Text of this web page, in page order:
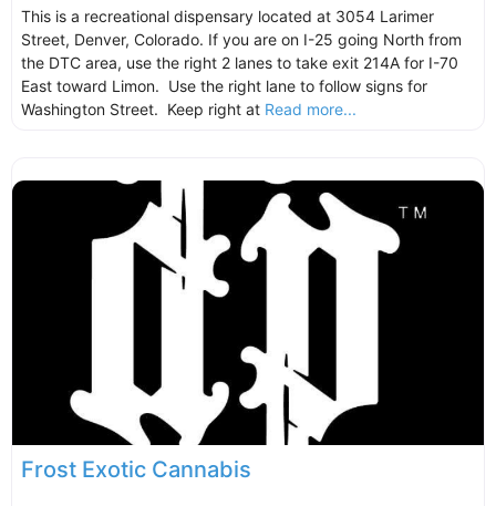
This is a recreational dispensary located at 3054 Larimer
Street, Denver, Colorado. If you are on I-25 going North from
the DTC area, use the right 2 lanes to take exit 214A for I-70
East toward Limon. Use the right lane to follow signs for
Washington Street. Keep right at Read more...
Frost Exotic Cannabis